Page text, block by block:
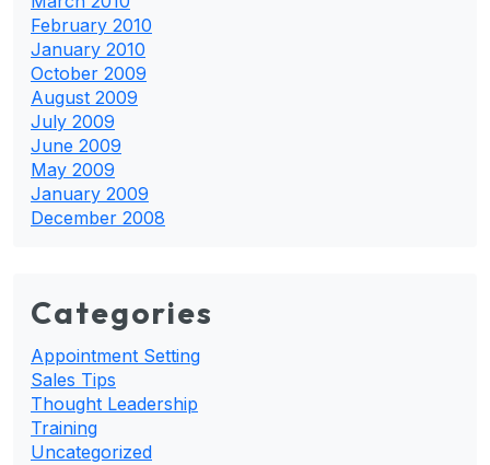
February 2010
January 2010
October 2009
August 2009
July 2009
June 2009
May 2009
January 2009
December 2008
Categories
Appointment Setting
Sales Tips
Thought Leadership
Training
Uncategorized